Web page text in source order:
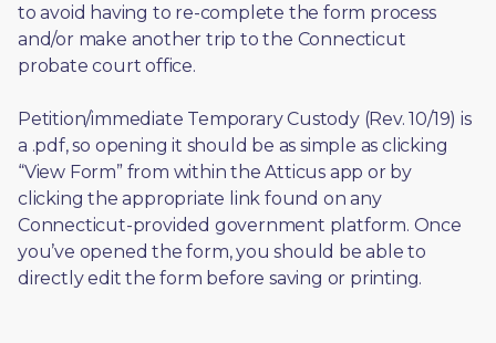
to avoid having to re-complete the form process
and/or make another trip to the Connecticut
probate court office.
Petition/immediate Temporary Custody (Rev. 10/19) is
a .pdf, so opening it should be as simple as clicking
“View Form” from within the Atticus app or by
clicking the appropriate link found on any
Connecticut-provided government platform. Once
you’ve opened the form, you should be able to
directly edit the form before saving or printing.